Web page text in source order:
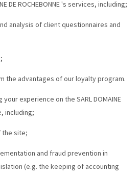
DE ROCHEBONNE 's services, including;
analysis of client questionnaires and
the advantages of our loyalty program.
experience on the SARL DOMAINE
including;
the site;
and fraud prevention in
(e.g. the keeping of accounting